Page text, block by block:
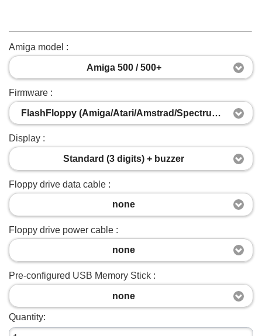
Amiga model :
Amiga 500 / 500+
Firmware :
FlashFloppy (Amiga/Atari/Amstrad/Spectrum/Acorn/IBM-PC)
Display :
Standard (3 digits) + buzzer
Floppy drive data cable :
none
Floppy drive power cable :
none
Pre-configured USB Memory Stick :
none
Quantity: